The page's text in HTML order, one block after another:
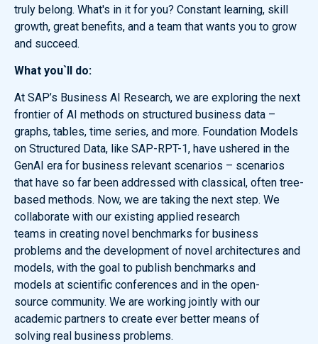
truly belong. What's in it for you? Constant learning, skill
growth, great benefits, and a team that wants you to grow
and succeed.
What you`ll do:
At SAP’s Business AI Research, we are exploring the next
frontier of AI methods on structured business data –
graphs, tables, time series, and more. Foundation Models
on Structured Data, like SAP-RPT-1, have ushered in the
GenAI era for business relevant scenarios – scenarios
that have so far been addressed with classical, often tree-
based methods. Now, we are taking the next step. We
collaborate with our existing applied research
teams in creating novel benchmarks for business
problems and the development of novel architectures and
models, with the goal to publish benchmarks and
models at scientific conferences and in the open-
source community. We are working jointly with our
academic partners to create ever better means of
solving real business problems.